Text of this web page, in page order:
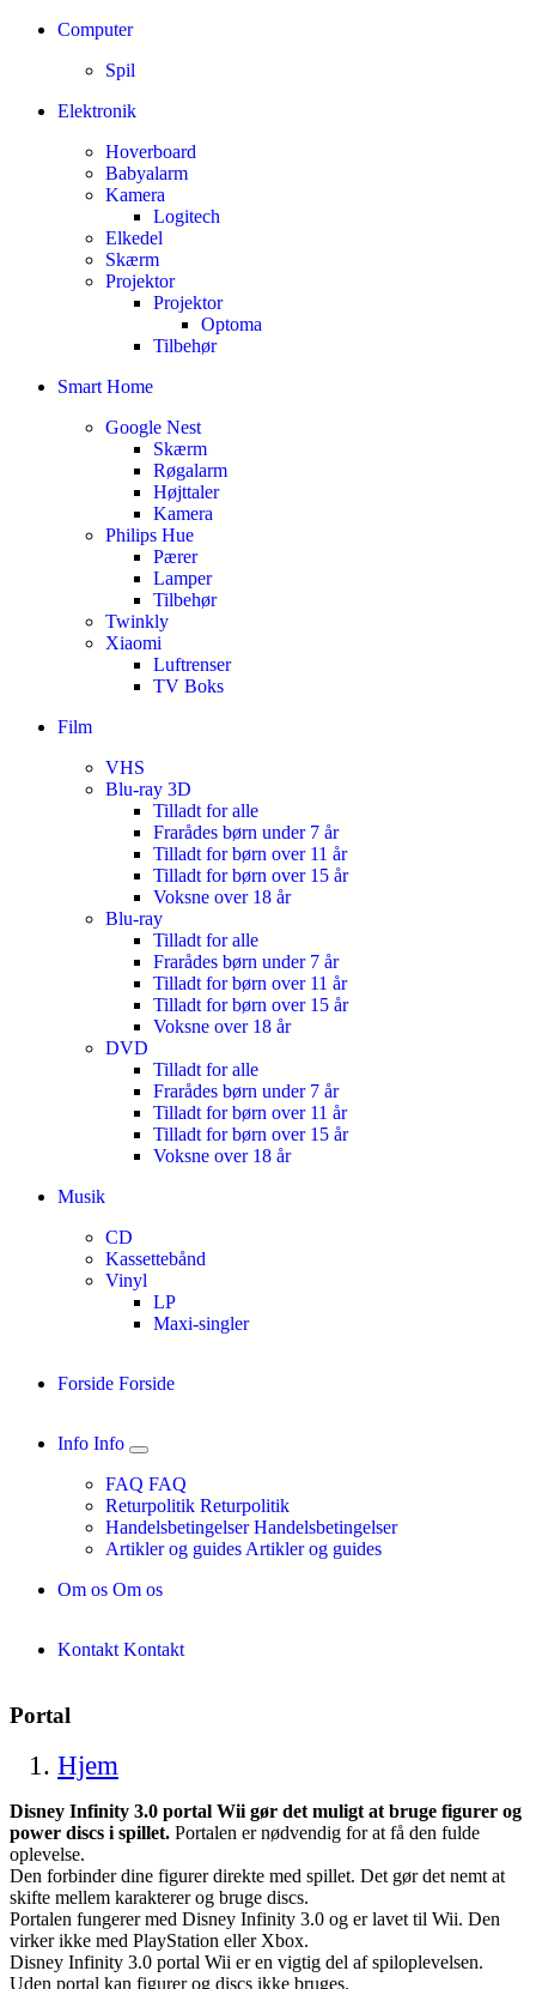
Computer
Spil
Elektronik
Hoverboard
Babyalarm
Kamera
Logitech
Elkedel
Skærm
Projektor
Projektor
Optoma
Tilbehør
Smart Home
Google Nest
Skærm
Røgalarm
Højttaler
Kamera
Philips Hue
Pærer
Lamper
Tilbehør
Twinkly
Xiaomi
Luftrenser
TV Boks
Film
VHS
Blu-ray 3D
Tilladt for alle
Frarådes børn under 7 år
Tilladt for børn over 11 år
Tilladt for børn over 15 år
Voksne over 18 år
Blu-ray
Tilladt for alle
Frarådes børn under 7 år
Tilladt for børn over 11 år
Tilladt for børn over 15 år
Voksne over 18 år
DVD
Tilladt for alle
Frarådes børn under 7 år
Tilladt for børn over 11 år
Tilladt for børn over 15 år
Voksne over 18 år
Musik
CD
Kassettebånd
Vinyl
LP
Maxi-singler
Forside Forside
Info Info
FAQ FAQ
Returpolitik Returpolitik
Handelsbetingelser Handelsbetingelser
Artikler og guides Artikler og guides
Om os Om os
Kontakt Kontakt
Portal
Hjem
Disney Infinity 3.0 portal Wii gør det muligt at bruge figurer og
power discs i spillet. Portalen er nødvendig for at få den fulde
oplevelse.
Den forbinder dine figurer direkte med spillet. Det gør det nemt at
skifte mellem karakterer og bruge discs.
Portalen fungerer med Disney Infinity 3.0 og er lavet til Wii. Den
virker ikke med PlayStation eller Xbox.
Disney Infinity 3.0 portal Wii er en vigtig del af spiloplevelsen.
Uden portal kan figurer og discs ikke bruges.